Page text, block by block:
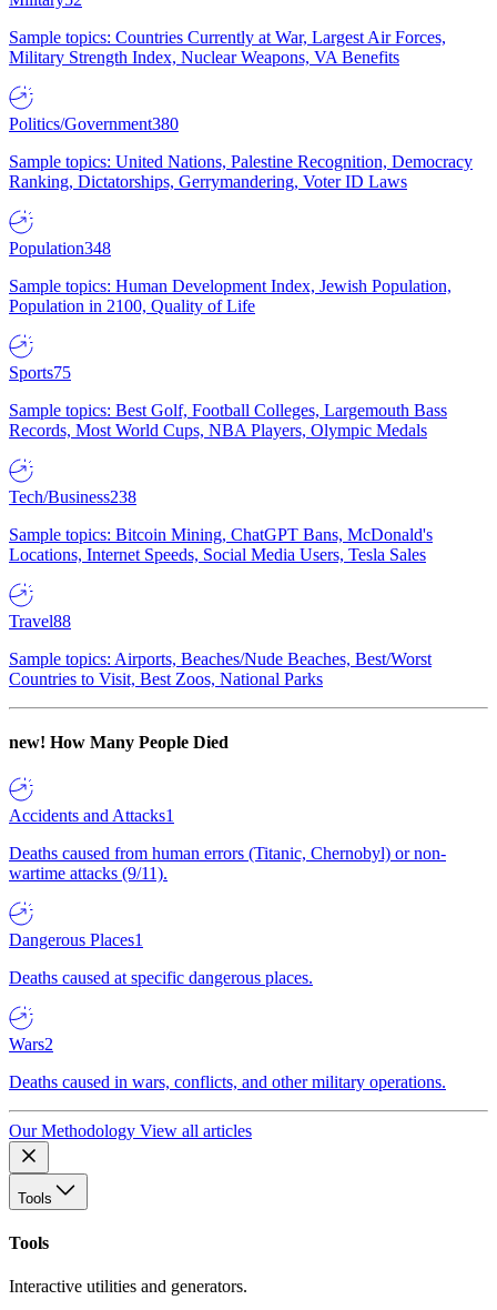
Sample topics: Countries Currently at War, Largest Air Forces,
Military Strength Index, Nuclear Weapons, VA Benefits
Politics/Government380
Sample topics: United Nations, Palestine Recognition, Democracy
Ranking, Dictatorships, Gerrymandering, Voter ID Laws
Population348
Sample topics: Human Development Index, Jewish Population,
Population in 2100, Quality of Life
Sports75
Sample topics: Best Golf, Football Colleges, Largemouth Bass
Records, Most World Cups, NBA Players, Olympic Medals
Tech/Business238
Sample topics: Bitcoin Mining, ChatGPT Bans, McDonald's
Locations, Internet Speeds, Social Media Users, Tesla Sales
Travel88
Sample topics: Airports, Beaches/Nude Beaches, Best/Worst
Countries to Visit, Best Zoos, National Parks
new! How Many People Died
Accidents and Attacks1
Deaths caused from human errors (Titanic, Chernobyl) or non-
wartime attacks (9/11).
Dangerous Places1
Deaths caused at specific dangerous places.
Wars2
Deaths caused in wars, conflicts, and other military operations.
Our Methodology View all articles
Tools
Tools
Interactive utilities and generators.